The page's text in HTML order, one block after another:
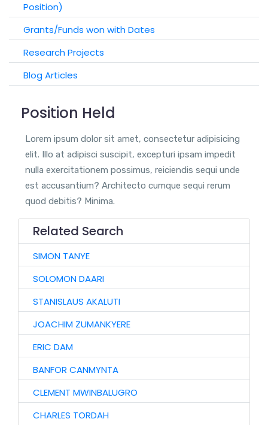
Position)
Grants/Funds won with Dates
Research Projects
Blog Articles
Position Held
Lorem ipsum dolor sit amet, consectetur adipisicing
elit. Illo at adipisci suscipit, excepturi ipsam impedit
nulla exercitationem possimus, reiciendis sequi unde
est accusantium? Architecto cumque sequi rerum
quod debitis? Minima.
Related Search
SIMON TANYE
SOLOMON DAARI
STANISLAUS AKALUTI
JOACHIM ZUMANKYERE
ERIC DAM
BANFOR CANMYNTA
CLEMENT MWINBALUGRO
CHARLES TORDAH